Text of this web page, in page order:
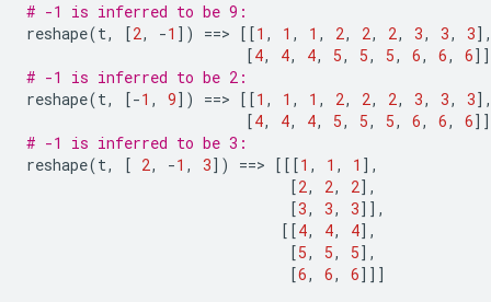
# -1 is inferred to be 9:
reshape(t, [2, -1 ]) ==> [[1 , 1 , 1 , 2, 2, 2, 3, 3, 3
[4, 4, 4, 5, 5, 5, 6, 6, 6]]
# -1 is inferred to be 2:
reshape(t, [-1 , 9]) ==> [[1 , 1 , 1 , 2, 2, 2, 3, 3, 3
[4, 4, 4, 5, 5, 5, 6, 6, 6]]
# -1 is inferred to be 3:
reshape(t, [ 2, -1 , 3]) ==> [[[1 , 1 , 1 ],
[2, 2, 2],
[3, 3, 3]],
[[4, 4, 4],
[5, 5, 5],
[6, 6, 6]]]